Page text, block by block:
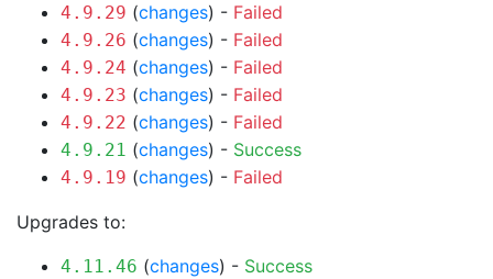
4.9.29 (changes) - Failed
4.9.26 (changes) - Failed
4.9.24 (changes) - Failed
4.9.23 (changes) - Failed
4.9.22 (changes) - Failed
4.9.21 (changes) - Success
4.9.19 (changes) - Failed
Upgrades to:
4.11.46 (changes) - Success